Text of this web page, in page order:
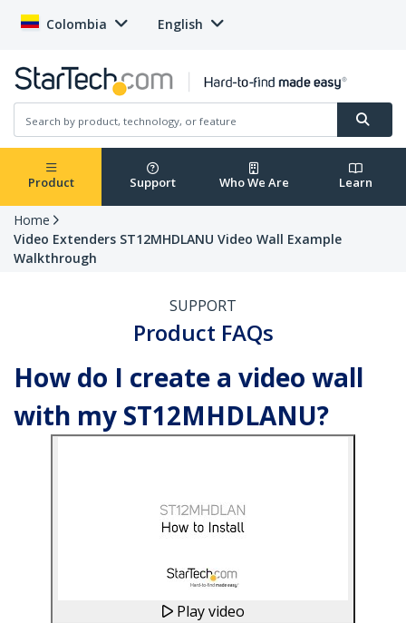
Colombia English
Product Support Who We Are Learn
Home
Video Extenders ST12MHDLANU Video Wall Example
Walkthrough
SUPPORT
Product FAQs
How do I create a video wall
with my ST12MHDLANU?
Play video